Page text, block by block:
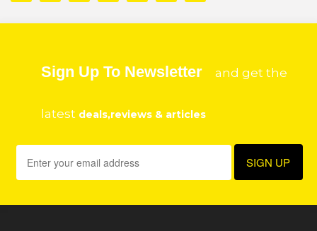
Sign Up To Newsletter and get the
latest deals,reviews & articles